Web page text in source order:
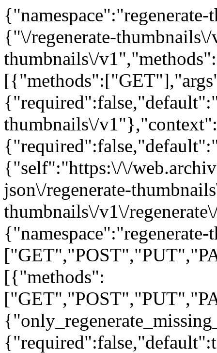
{"\/regenerate-
thumbnails\/
thumbnails\/v1"},"context":
{"self":"https:\/\/
json\/regenerate-
thumbnails\/v1\/
[{"methods":